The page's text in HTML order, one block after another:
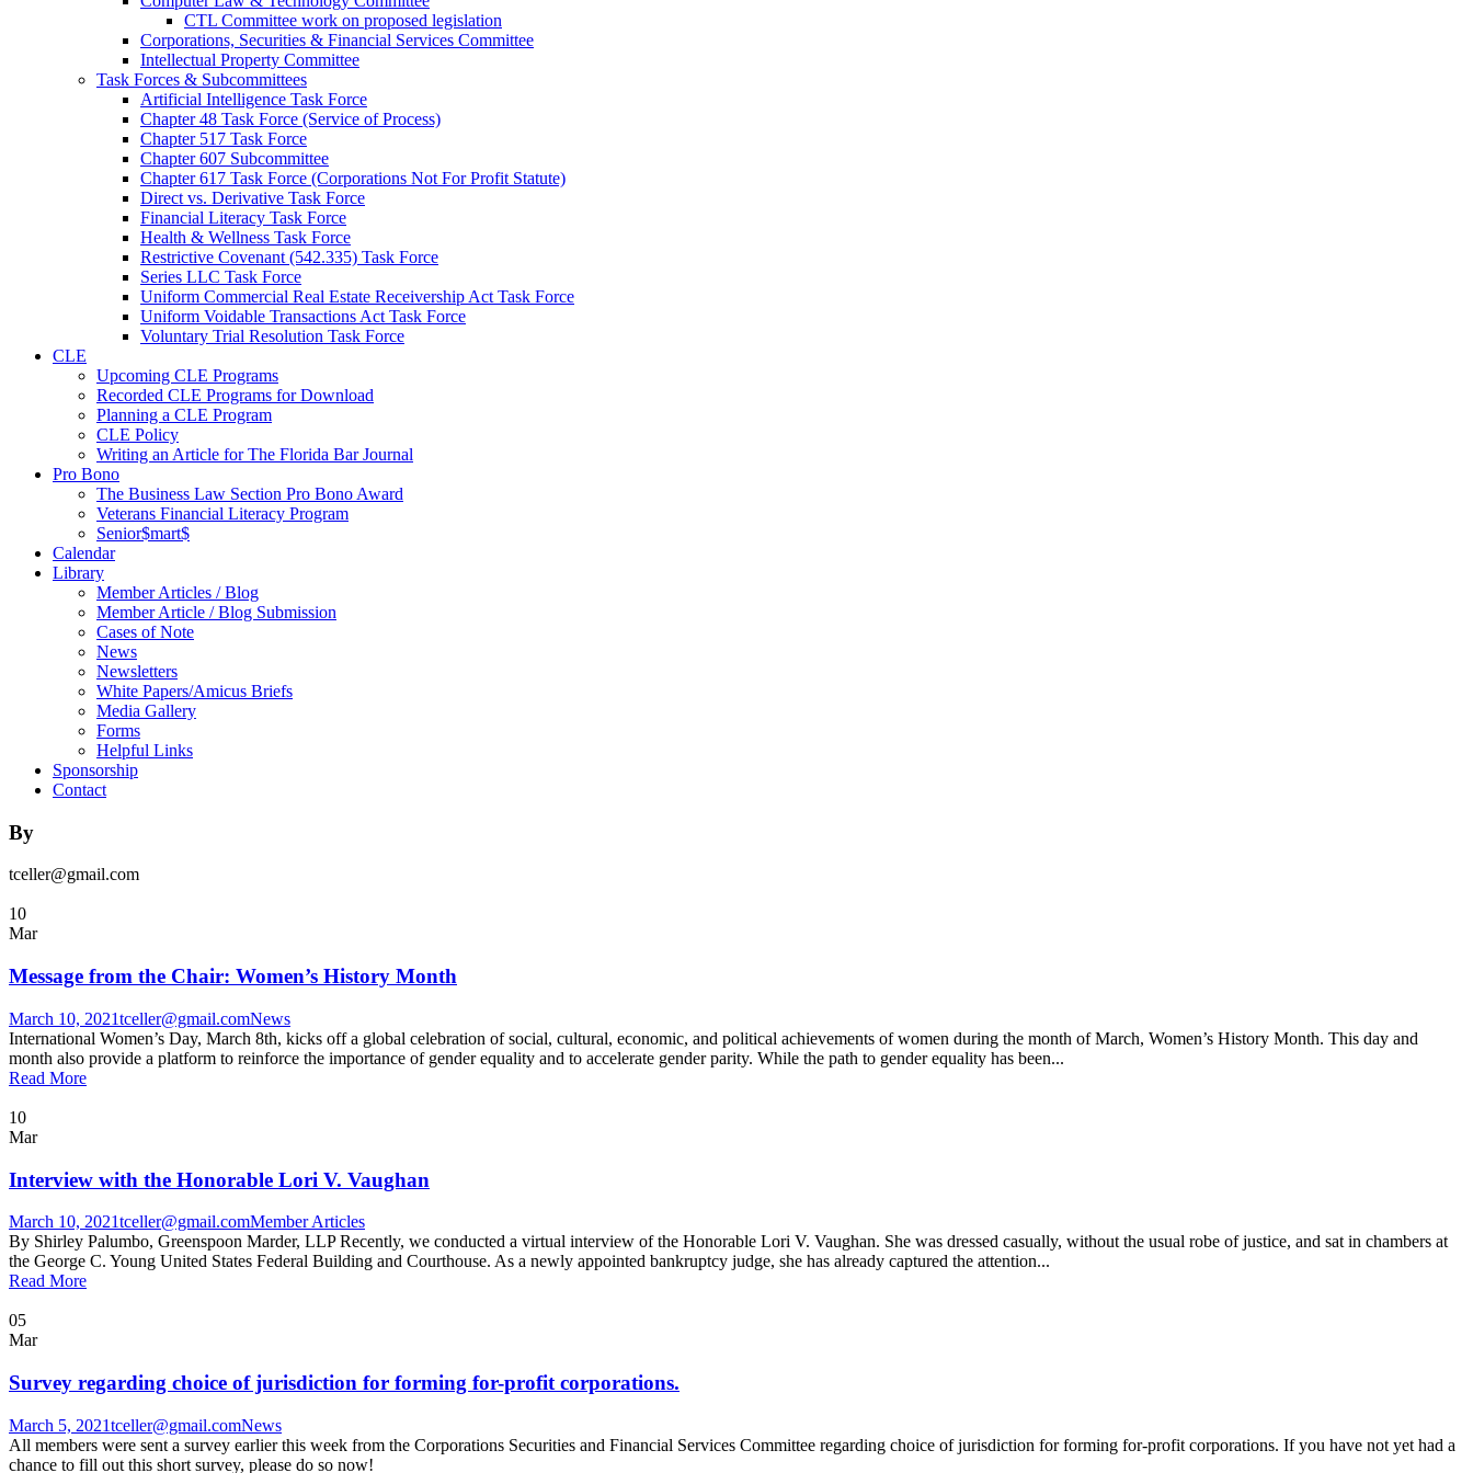
CTL Committee work on proposed legislation
Corporations, Securities & Financial Services Committee
Intellectual Property Committee
Task Forces & Subcommittees
Artificial Intelligence Task Force
Chapter 48 Task Force (Service of Process)
Chapter 517 Task Force
Chapter 607 Subcommittee
Chapter 617 Task Force (Corporations Not For Profit Statute)
Direct vs. Derivative Task Force
Financial Literacy Task Force
Health & Wellness Task Force
Restrictive Covenant (542.335) Task Force
Series LLC Task Force
Uniform Commercial Real Estate Receivership Act Task Force
Uniform Voidable Transactions Act Task Force
Voluntary Trial Resolution Task Force
CLE
Upcoming CLE Programs
Recorded CLE Programs for Download
Planning a CLE Program
CLE Policy
Writing an Article for The Florida Bar Journal
Pro Bono
The Business Law Section Pro Bono Award
Veterans Financial Literacy Program
Senior$mart$
Calendar
Library
Member Articles / Blog
Member Article / Blog Submission
Cases of Note
News
Newsletters
White Papers/Amicus Briefs
Media Gallery
Forms
Helpful Links
Sponsorship
Contact
By
tceller@gmail.com
10
Mar
Message from the Chair: Women’s History Month
March 10, 2021tceller@gmail.comNews
International Women’s Day, March 8th, kicks off a global celebration of social, cultural, economic, and political achievements of women during the month of March, Women’s History Month. This day and
month also provide a platform to reinforce the importance of gender equality and to accelerate gender parity. While the path to gender equality has been...
Read More
10
Mar
Interview with the Honorable Lori V. Vaughan
March 10, 2021tceller@gmail.comMember Articles
By Shirley Palumbo, Greenspoon Marder, LLP Recently, we conducted a virtual interview of the Honorable Lori V. Vaughan. She was dressed casually, without the usual robe of justice, and sat in chambers at
the George C. Young United States Federal Building and Courthouse. As a newly appointed bankruptcy judge, she has already captured the attention...
Read More
05
Mar
Survey regarding choice of jurisdiction for forming for-profit corporations.
March 5, 2021tceller@gmail.comNews
All members were sent a survey earlier this week from the Corporations Securities and Financial Services Committee regarding choice of jurisdiction for forming for-profit corporations. If you have not yet had a
chance to fill out this short survey, please do so now!